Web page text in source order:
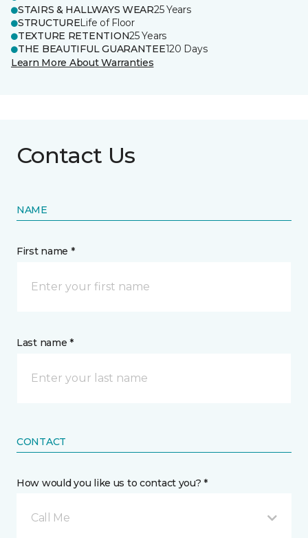
STAIRS & HALLWAYS WEAR25 Years
STRUCTURELife of Floor
TEXTURE RETENTION25 Years
THE BEAUTIFUL GUARANTEE120 Days
Learn More About Warranties
Contact Us
NAME
First name *
Last name *
CONTACT
How would you like us to contact you? *
Call Me